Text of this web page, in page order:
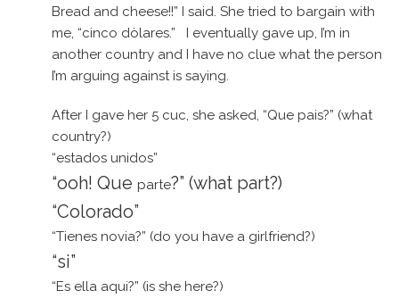
Bread and cheese!!” I said. She tried to bargain with
me, “cinco dòlares.” I eventually gave up, I’m in
another country and I have no clue what the person
I’m arguing against is saying.
After I gave her 5 cuc, she asked, “Que pais?” (what
country?)
“estados unidos”
“ooh! Que parte?” (what part?)
“Colorado”
“Tienes novia?” (do you have a girlfriend?)
“si”
“Es ella aqui?” (is she here?)